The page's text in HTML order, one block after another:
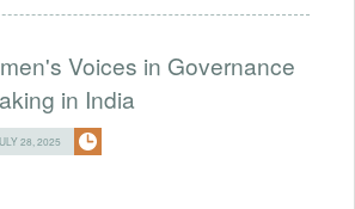
Voices in Governance
in India
28, 2025